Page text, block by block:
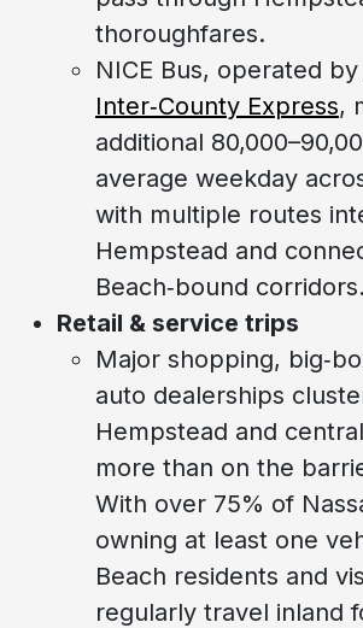
thoroughfares.
NICE Bus, operated by
Inter‑County Express,
additional
average weekday
with multiple routes
Hempstead and
Beach‑bound corridors.
Retail & service trips
Major shopping,
auto dealerships
Hempstead and
more than on the
With over 75% of
owning at least one
Beach residents and
regularly travel inland